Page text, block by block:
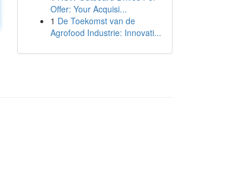
Offer: Your Acquisi...
1 De Toekomst van de
Agrofood Industrie: Innovati...